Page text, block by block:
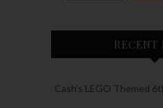
RECENT
Cash’s LEGO Themed